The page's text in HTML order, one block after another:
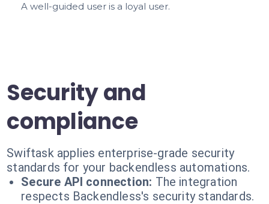
A well-guided user is a loyal user.
Security and
compliance
Swiftask applies enterprise-grade security
standards for your backendless automations.
Secure API connection: The integration
respects Backendless's security standards.